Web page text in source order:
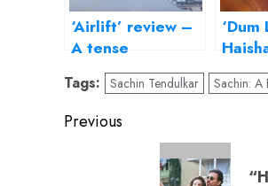
‘Airlift’ review –
A tense
evacuation, a
measured hero
‘Dum
the
Tags: Sachin Tendulkar Sachin: A
Post
navigation
Previous